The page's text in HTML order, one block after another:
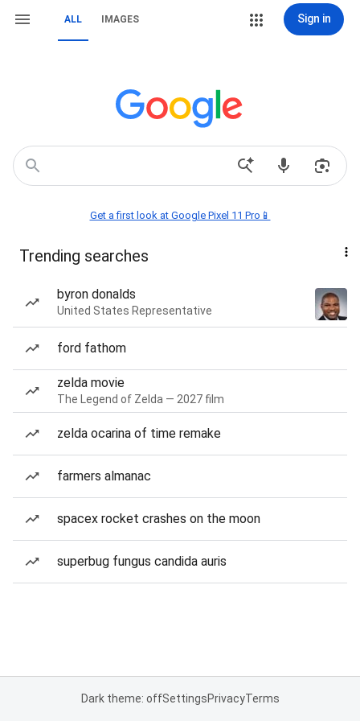
ALL IMAGES Sign in
Get a first look at Google Pixel 11 Pro📱
Trending searches
byron donalds
United States Representative
ford fathom
zelda movie
The Legend of Zelda — 2027 film
zelda ocarina of time remake
farmers almanac
spacex rocket crashes on the moon
superbug fungus candida auris
Dark theme: offSettingsPrivacyTerms